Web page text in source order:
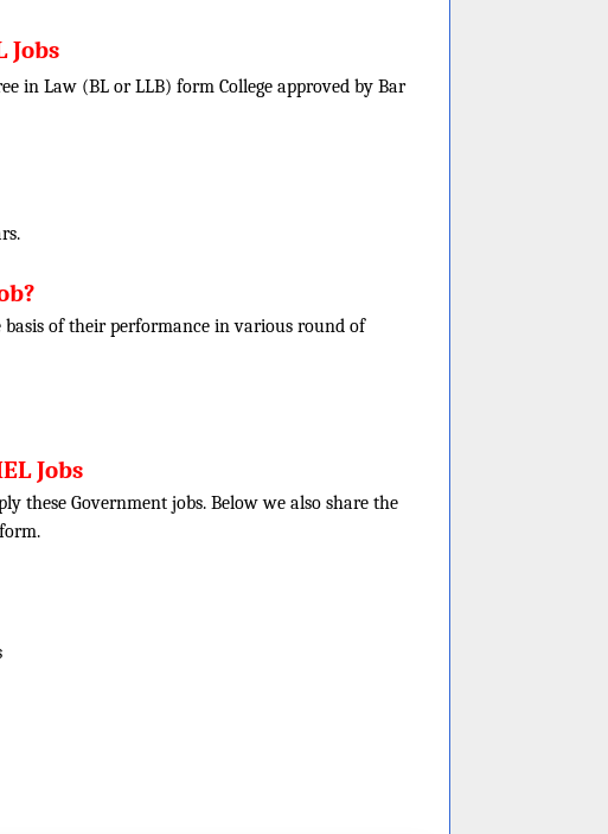
in Law (BL or LLB) form College approved by Bar
of their performance in various round of
Jobs
these Government jobs. Below we also share the